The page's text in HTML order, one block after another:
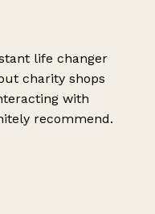
life changer
charity shops
with
recommend.